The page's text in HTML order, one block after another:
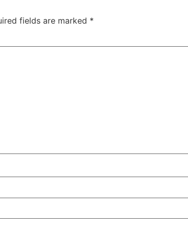
fields are marked *